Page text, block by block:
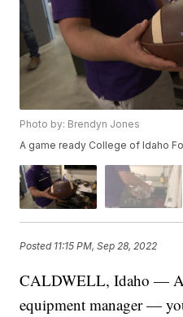
Photo by: Brendyn Jones
A game ready College of Idaho
Posted 11:15 PM, Sep 28, 2022
CALDWELL, Idaho —
equipment manager —